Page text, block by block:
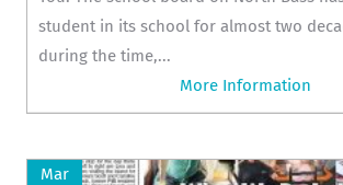
student in its school for almost two
during the time,...
More Information
Mar